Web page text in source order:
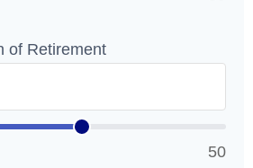
of Retirement
50